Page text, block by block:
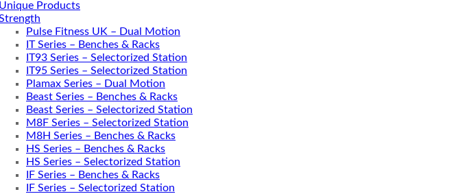
Products
Pulse Fitness UK – Dual Motion
IT Series – Benches & Racks
IT93 Series – Selectorized Station
IT95 Series – Selectorized Station
Plamax Series – Dual Motion
Beast Series – Benches & Racks
Beast Series – Selectorized Station
M8F Series – Selectorized Station
M8H Series – Benches & Racks
HS Series – Benches & Racks
HS Series – Selectorized Station
IF Series – Benches & Racks
IF Series – Selectorized Station